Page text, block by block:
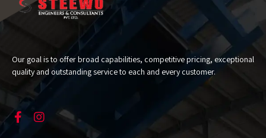
Our goal is to offer broad capabilities, competitive pricing, exceptional
quality and outstanding service to each and every customer.